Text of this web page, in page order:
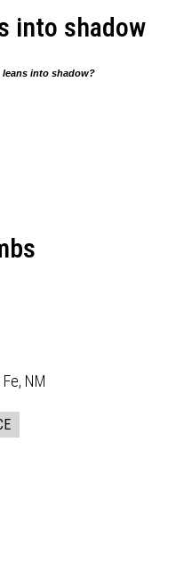
into shadow
leans into shadow?
NM